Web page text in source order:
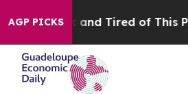
AGP PICKS
Sick and Tired of This Politics